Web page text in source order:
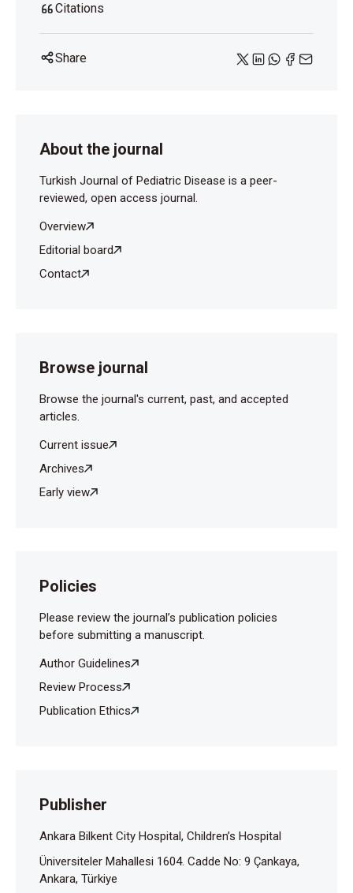
Citations
Share
About the journal
Turkish Journal of Pediatric Disease is a peer-
reviewed, open access journal.
Overview
Editorial board
Contact
Browse journal
Browse the journal's current, past, and accepted
articles.
Current issue
Archives
Early view
Policies
Please review the journal’s publication policies
before submitting a manuscript.
Author Guidelines
Review Process
Publication Ethics
Publisher
Ankara Bilkent City Hospital, Children’s Hospital
Üniversiteler Mahallesi 1604. Cadde No: 9 Çankaya,
Ankara, Türkiye